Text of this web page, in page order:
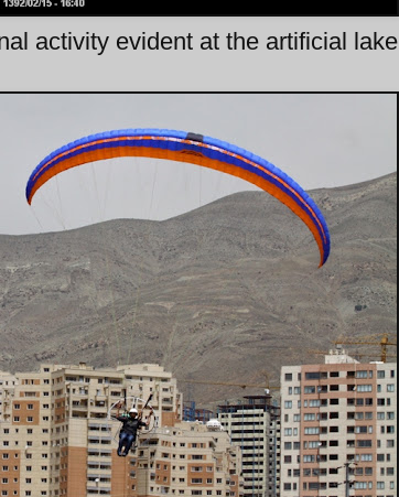
activity evident at the artificial lake